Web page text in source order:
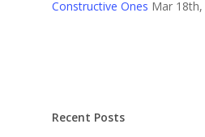
Constructive Ones Mar 18th,
Recent Posts